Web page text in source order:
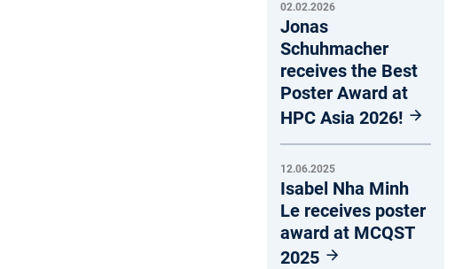
02.02.2026
Jonas
Schuhmacher
receives the Best
Poster Award at
HPC Asia 2026!
12.06.2025
Isabel Nha Minh
Le receives poster
award at MCQST
2025